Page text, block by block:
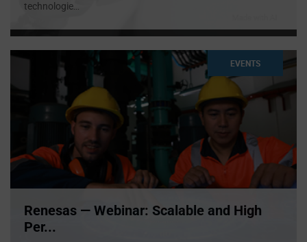
technologie...
EVENTS
Renesas — Webinar: Scalable and High
Per...